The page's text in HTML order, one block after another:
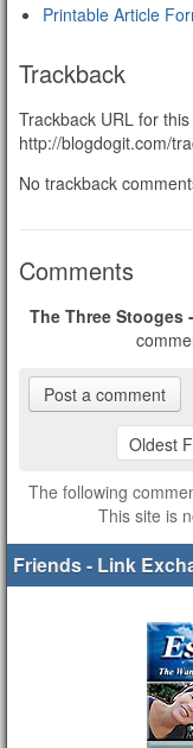
Printable Article
Trackback
Trackback URL for
http://blogdogit.com/
No trackback
Comments
The Three Stooges
Post a comment
The following
This site is
Friends - Link